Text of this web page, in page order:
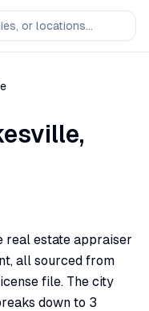
,
real estate appraiser
all sourced from
file. The city
down to 3